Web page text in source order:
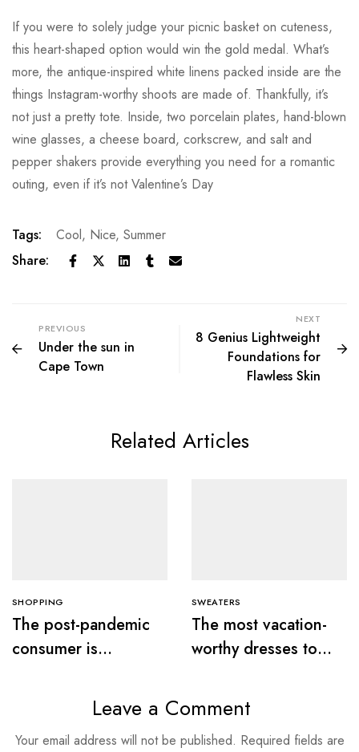
If you were to solely judge your picnic basket on cuteness,
this heart-shaped option would win the gold medal. What’s
more, the antique-inspired white linens packed inside are the
things Instagram-worthy shoots are made of. Thankfully, it’s
not just a pretty tote. Inside, two porcelain plates, hand-blown
wine glasses, a cheese board, corkscrew, and salt and
pepper shakers provide everything you need for a romantic
outing, even if it’s not Valentine’s Day
Tags: Cool, Nice, Summer
Share:
PREVIOUS
Under the sun in
Cape Town
NEXT
8 Genius Lightweight
Foundations for
Flawless Skin
Related Articles
SHOPPING
The post-pandemic
consumer is
secondhand clothes
SWEATERS
The most vacation-
worthy dresses to
Leave a Comment
Your email address will not be published. Required fields are